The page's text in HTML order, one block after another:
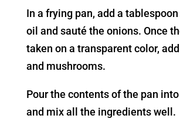
In a frying pan, add a
oil and sauté the onions. Once
taken on a transparent color,
and mushrooms.
Pour the contents of the pan into
and mix all the ingredients well.